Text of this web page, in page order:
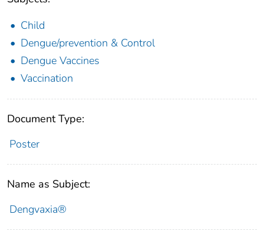
Child
Dengue/prevention & Control
Dengue Vaccines
Vaccination
Document Type:
Poster
Name as Subject:
Dengvaxia®